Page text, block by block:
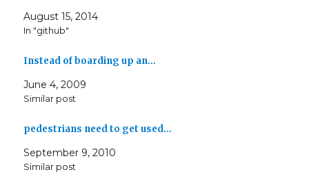
August 15, 2014
In "github"
Instead of boarding up an…
June 4, 2009
Similar post
pedestrians need to get used…
September 9, 2010
Similar post